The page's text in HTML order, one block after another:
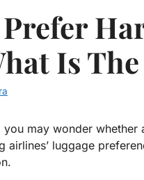
Is
may wonder
airlines’ luggage